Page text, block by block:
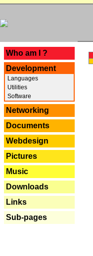
Who am I ?
Development
Languages
Utilities
Software
Networking
Documents
Webdesign
Pictures
Music
Downloads
Links
Sub-pages